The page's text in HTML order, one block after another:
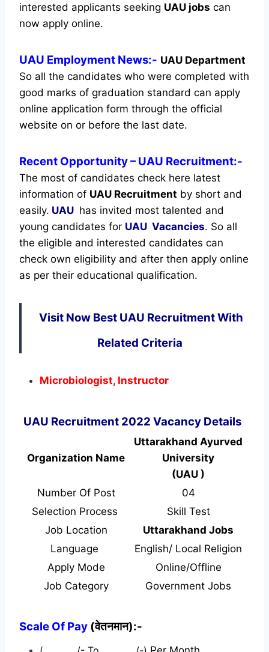
interested applicants seeking UAU jobs can
now apply online.
UAU Employment News:- UAU Department
So all the candidates who were completed with
good marks of graduation standard can apply
online application form through the official
website on or before the last date.
Recent Opportunity– UAU Recruitment:-
The most of candidates check here latest
information of UAU Recruitment by short and
easily. UAU has invited most talented and
young candidates for UAU Vacancies. So all
the eligible and interested candidates can
check own eligibility and after then apply online
as per their educational qualification.
Visit Now Best UAU Recruitment With
Related Criteria
Microbiologist, Instructor
UAU Recruitment 2022 Vacancy Details
Organization Name
Uttarakhand Ayurved
University
(UAU )
Number Of Post
04
Selection Process
Skill Test
Job Location
Uttarakhand Jobs
Language
English/ Local Religion
Apply Mode
Online/Offline
Job Category
Government Jobs
Scale Of Pay (वेतनमान):-